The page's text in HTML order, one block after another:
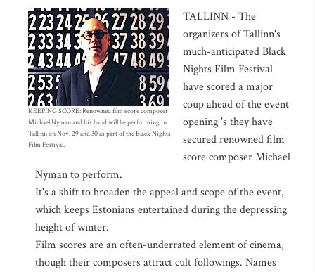
KEEPING SCORE: Renowned film score composer
Michael Nyman and his band will be performing in
Tallinn on Nov. 29 and 30 as part of the Black Nights
Film Festival.
TALLINN - The
organizers of Tallinn's
much-anticipated Black
Nights Film Festival
have scored a major
coup ahead of the event
opening 's they have
secured renowned film
score composer Michael
Nyman to perform.
It's a shift to broaden the appeal and scope of the event,
which keeps Estonians entertained during the depressing
height of winter.
Film scores are an often-underrated element of cinema,
though their composers attract cult followings. Names